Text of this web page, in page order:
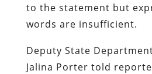
to the statement but
words are insufficient.
Deputy State
Jalina Porter told